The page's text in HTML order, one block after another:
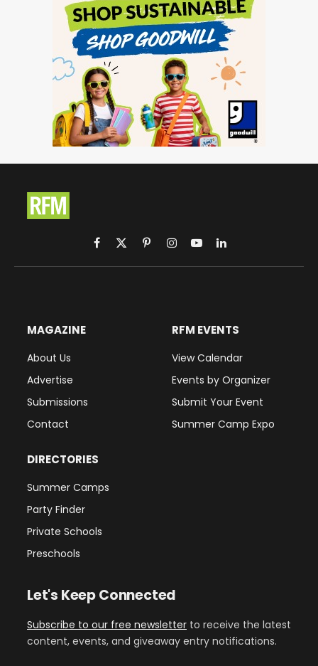
Facebook
X
(Twitter)
PinterestInstagram
YouTubeLinkedIn
MAGAZINE
About Us
Advertise
Submissions
Contact
RFM EVENTS
View Calendar
Events by Organizer
Submit Your Event
Summer Camp Expo
DIRECTORIES
Summer Camps
Party Finder
Private Schools
Preschools
Let's Keep Connected
Subscribe to our free newsletter to receive the latest
content, events, and giveaway entry notifications.